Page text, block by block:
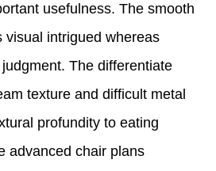
usefulness. The smooth
visual intrigued whereas
The differentiate
texture and difficult metal
profundity to eating
advanced chair plans